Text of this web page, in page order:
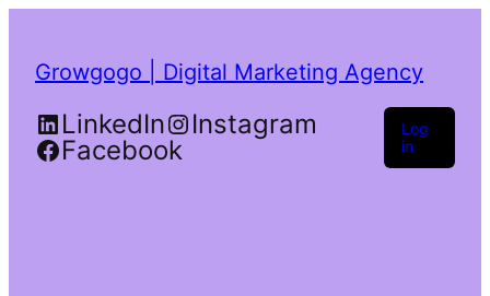
Growgogo | Digital Marketing Agency
LinkedIn
Instagram
Facebook
Log
in